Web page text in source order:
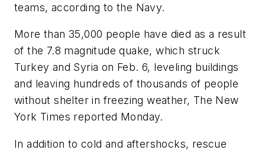
teams, according to the Navy.
More than 35,000 people have died as a result
of the 7.8 magnitude quake, which struck
Turkey and Syria on Feb. 6, leveling buildings
and leaving hundreds of thousands of people
without shelter in freezing weather, The New
York Times reported Monday.
In addition to cold and aftershocks, rescue